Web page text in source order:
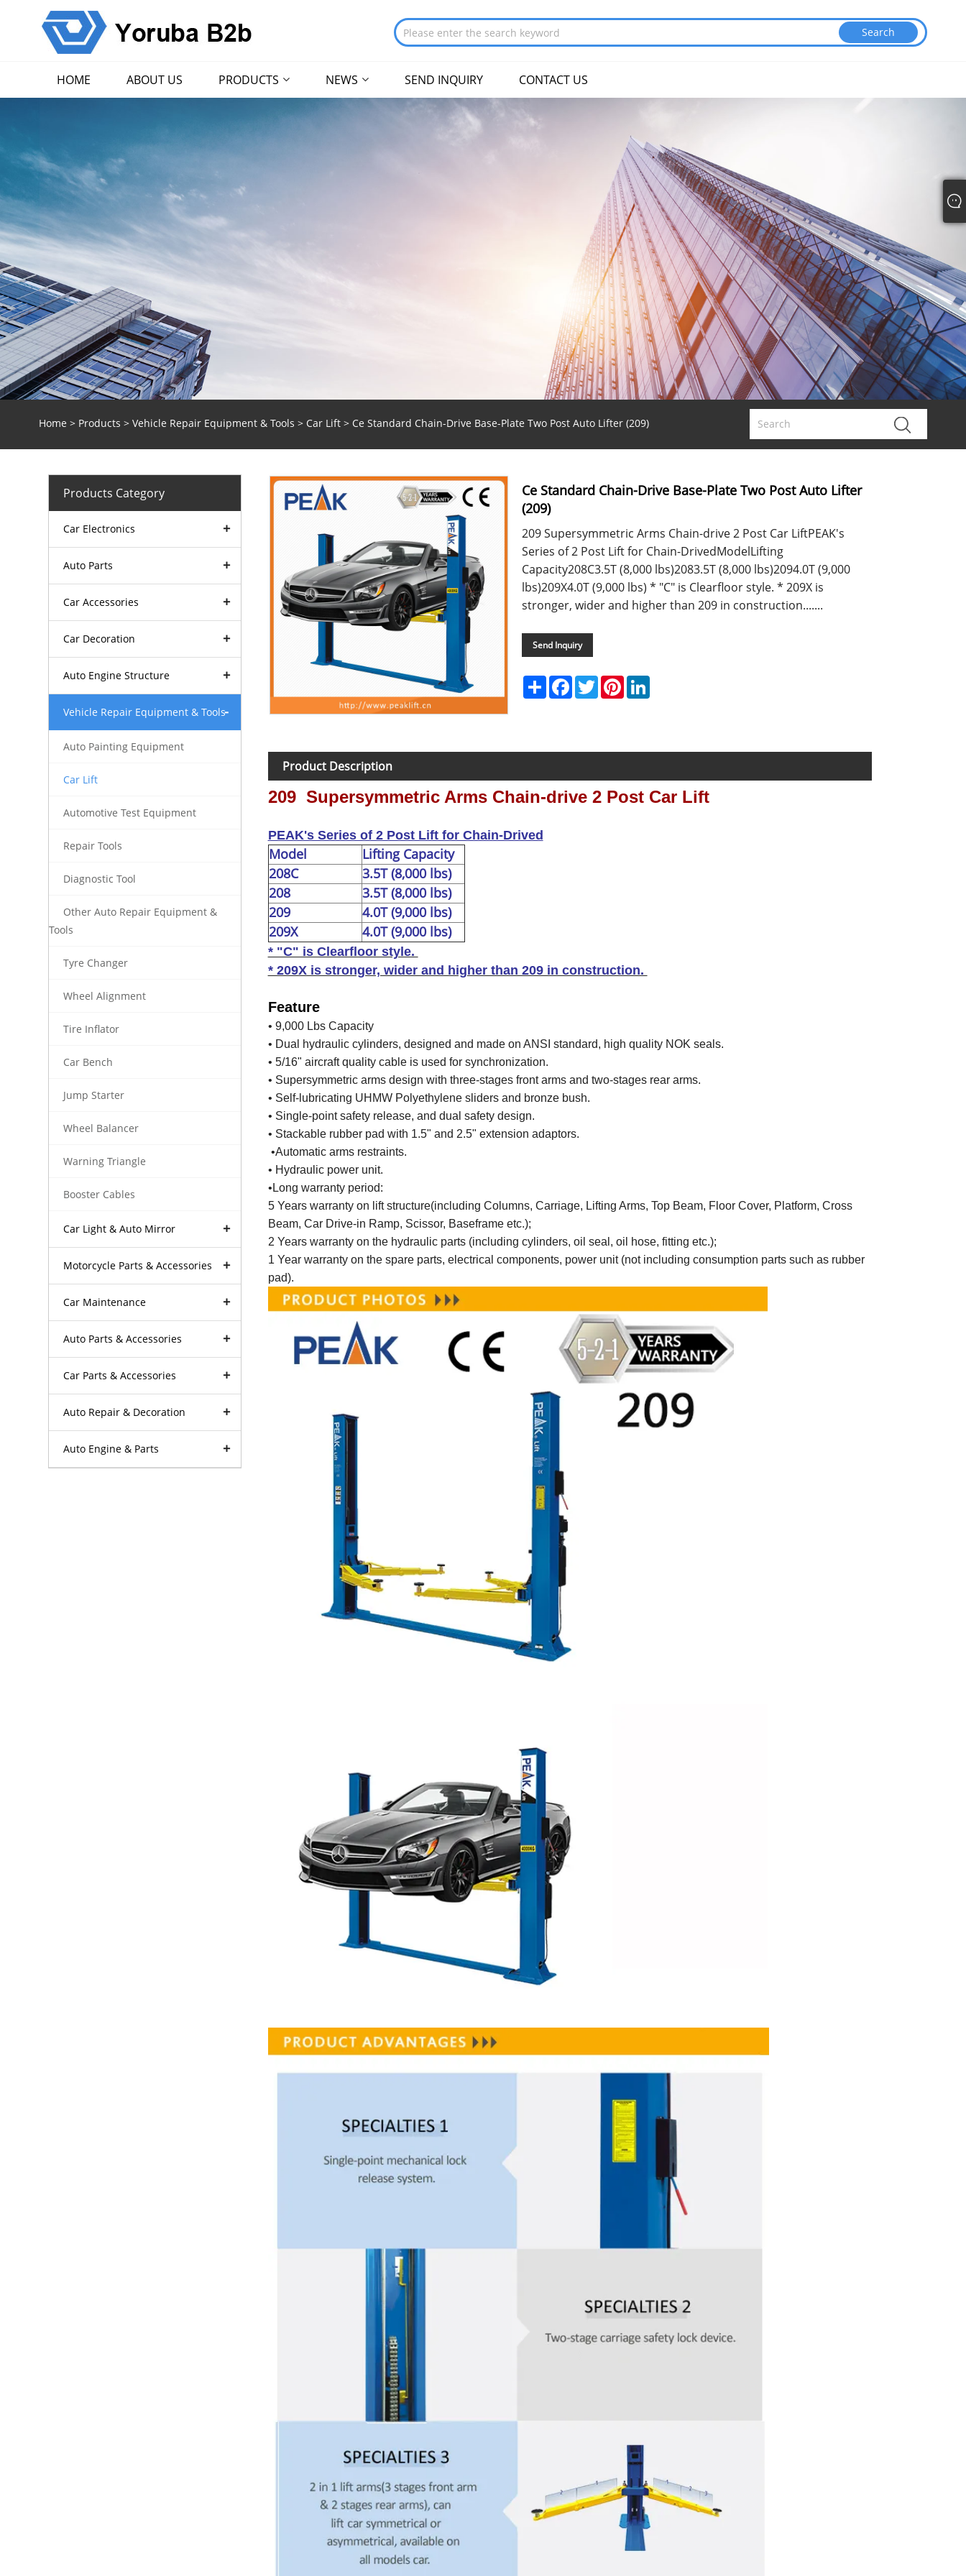
HOME ABOUT US PRODUCTS NEWS SEND INQUIRY CONTACT US
Home > Products > Vehicle Repair Equipment & Tools > Car Lift> Ce Standard Chain-Drive Base-Plate Two Post Auto Lifter (209)
Products Category
Car Electronics
Auto Parts
Car Accessories
Car Decoration
Auto Engine Structure
Vehicle Repair Equipment & Tools
Auto Painting Equipment
Car Lift
Automotive Test Equipment
Repair Tools
Diagnostic Tool
Other Auto Repair Equipment &
Tools
Tyre Changer
Wheel Alignment
Tire Inflator
Car Bench
Jump Starter
Wheel Balancer
Warning Triangle
Booster Cables
Car Light & Auto Mirror
Motorcycle Parts & Accessories
Car Maintenance
Auto Parts & Accessories
Car Parts & Accessories
Auto Repair & Decoration
Auto Engine & Parts
Ce Standard Chain-Drive Base-Plate Two Post Auto Lifter
(209)
209 Supersymmetric Arms Chain-drive 2 Post Car LiftPEAK's
Series of 2 Post Lift for Chain-DrivedModelLifting
Capacity208C3.5T (8,000 lbs)2083.5T (8,000 lbs)2094.0T (9,000
lbs)209X4.0T (9,000 lbs) * "C" is Clearfloor style. * 209X is
stronger, wider and higher than 209 in construction.......
Send Inquiry
ShareFacebook
TwitterPinterestLinkedIn
Product Description
209 Supersymmetric Arms Chain-drive 2 Post Car Lift
PEAK's Series of 2 Post Lift for Chain-Drived
Model
Lifting Capacity
208C
3.5T (8,000 lbs)
208
3.5T (8,000 lbs)
209
4.0T (9,000 lbs)
209X
4.0T (9,000 lbs)
* "C" is Clearfloor style.
* 209X is stronger, wider and higher than 209 in construction.
Feature
• 9,000 Lbs Capacity
• Dual hydraulic cylinders, designed and made on ANSI standard, high quality NOK seals.
• 5/16" aircraft quality cable is used for synchronization.
• Supersymmetric arms design with three-stages front arms and two-stages rear arms.
• Self-lubricating UHMW Polyethylene sliders and bronze bush.
• Single-point safety release, and dual safety design.
• Stackable rubber pad with 1.5" and 2.5" extension adaptors.
•Automatic arms restraints.
• Hydraulic power unit.
•Long warranty period:
5 Years warranty on lift structure(including Columns, Carriage, Lifting Arms, Top Beam, Floor Cover, Platform, Cross
Beam, Car Drive-in Ramp, Scissor, Baseframe etc.);
2 Years warranty on the hydraulic parts (including cylinders, oil seal, oil hose, fitting etc.);
1 Year warranty on the spare parts, electrical components, power unit (not including consumption parts such as rubber
pad).